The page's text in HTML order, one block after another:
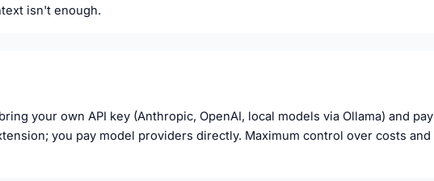
isn't enough.
your own API key (Anthropic, OpenAI, local models via Ollama) and pay
you pay model providers directly. Maximum control over costs and